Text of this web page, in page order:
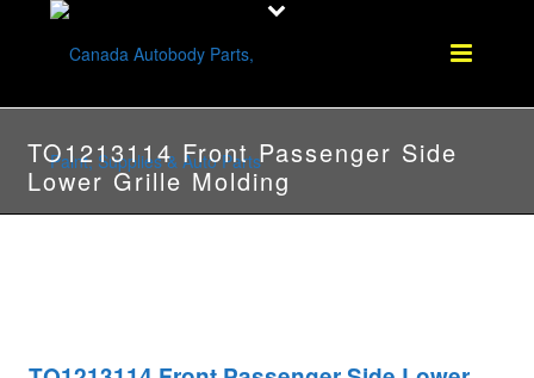
TO1213114 Front Passenger Side
Lower Grille Molding